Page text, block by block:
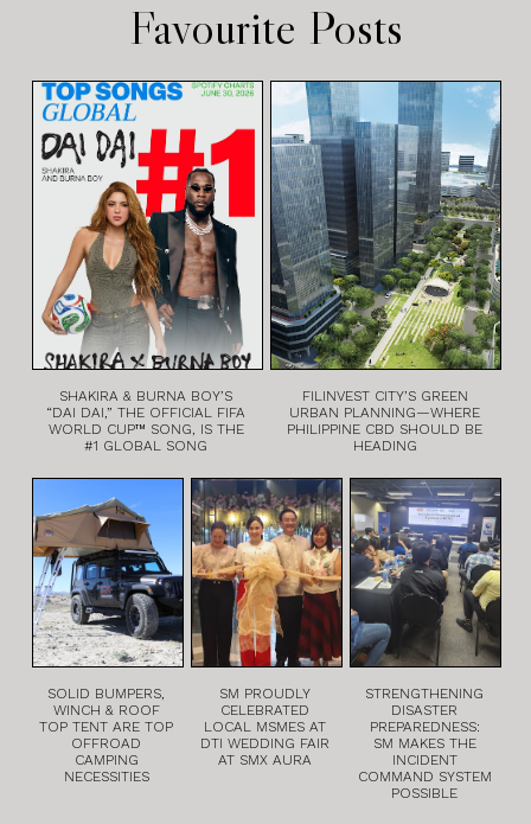
Favourite Posts
SHAKIRA & BURNA BOY’S
“DAI DAI,” THE OFFICIAL FIFA
WORLD CUP™ SONG, IS THE
#1 GLOBAL SONG
FILINVEST CITY’S GREEN
URBAN PLANNING—WHERE
PHILIPPINE CBD SHOULD BE
HEADING
SOLID BUMPERS,
WINCH & ROOF
TOP TENT ARE TOP
OFFROAD
CAMPING
NECESSITIES
SM PROUDLY
CELEBRATED
LOCAL MSMES AT
DTI WEDDING FAIR
AT SMX AURA
STRENGTHENING
DISASTER
PREPAREDNESS:
SM MAKES THE
INCIDENT
COMMAND SYSTEM
POSSIBLE